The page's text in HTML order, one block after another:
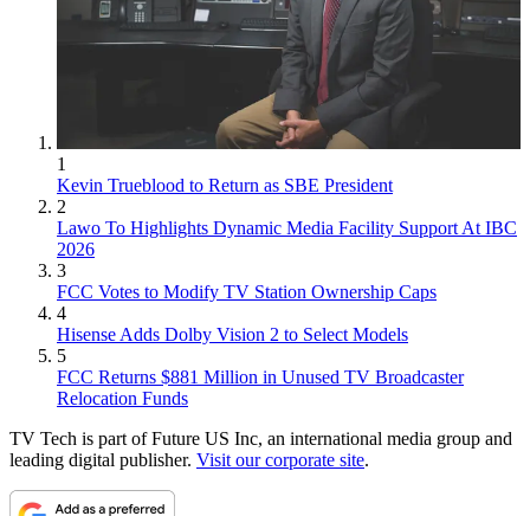
1
Kevin Trueblood to Return as SBE President
2
Lawo To Highlights Dynamic Media Facility Support At IBC
2026
3
FCC Votes to Modify TV Station Ownership Caps
4
Hisense Adds Dolby Vision 2 to Select Models
5
FCC Returns $881 Million in Unused TV Broadcaster
Relocation Funds
TV Tech is part of Future US Inc, an international media group and
leading digital publisher. Visit our corporate site.